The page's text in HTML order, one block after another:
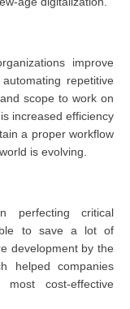
improve
repetitive
scope to work on
increased efficiency
a proper workflow
is evolving.
perfecting critical
to save a lot of
development by the
helped companies
cost-effective